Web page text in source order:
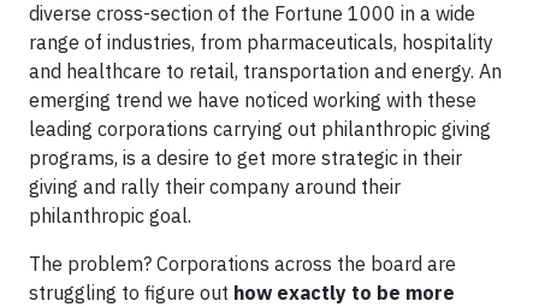
diverse cross-section of the Fortune 1000 in a wide
range of industries, from pharmaceuticals, hospitality
and healthcare to retail, transportation and energy. An
emerging trend we have noticed working with these
leading corporations carrying out philanthropic giving
programs, is a desire to get more strategic in their
giving and rally their company around their
philanthropic goal.
The problem? Corporations across the board are
struggling to figure out how exactly to be more